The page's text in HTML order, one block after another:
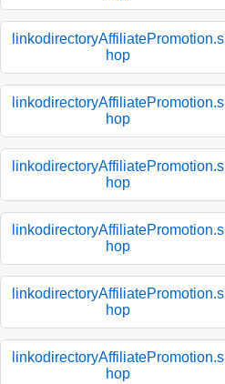
linkodirectoryAffiliatePromotion.s
hop
linkodirectoryAffiliatePromotion.s
hop
linkodirectoryAffiliatePromotion.s
hop
linkodirectoryAffiliatePromotion.s
hop
linkodirectoryAffiliatePromotion.s
hop
linkodirectoryAffiliatePromotion.s
hop